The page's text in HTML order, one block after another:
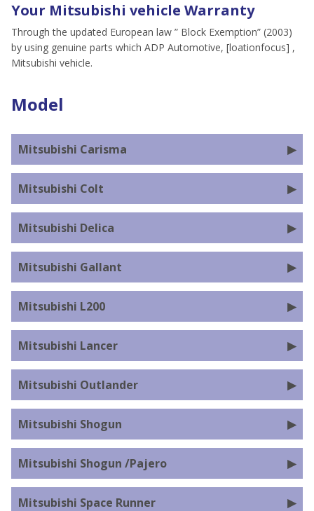
Your Mitsubishi vehicle Warranty
Through the updated European law ” Block Exemption” (2003)
by using genuine parts which ADP Automotive, [loationfocus] ,
Mitsubishi vehicle.
Model
Mitsubishi Carisma
Mitsubishi Colt
Mitsubishi Delica
Mitsubishi Gallant
Mitsubishi L200
Mitsubishi Lancer
Mitsubishi Outlander
Mitsubishi Shogun
Mitsubishi Shogun /Pajero
Mitsubishi Space Runner